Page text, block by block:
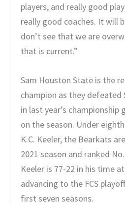
players, and really good
really good coaches. It will
don’t see that we are
that is current.”
Sam Houston State is the
champion as they
in last year’s
on the season. Under
K.C. Keeler, the Bearkats
2021 season and ranked
Keeler is 77-22 in his time
advancing to the FCS
first seven seasons.